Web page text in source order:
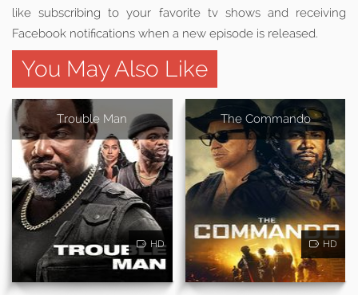
like subscribing to your favorite tv shows and receiving
Facebook notifications when a new episode is released.
You May Also Like
Trouble Man
HD
The Commando
HD